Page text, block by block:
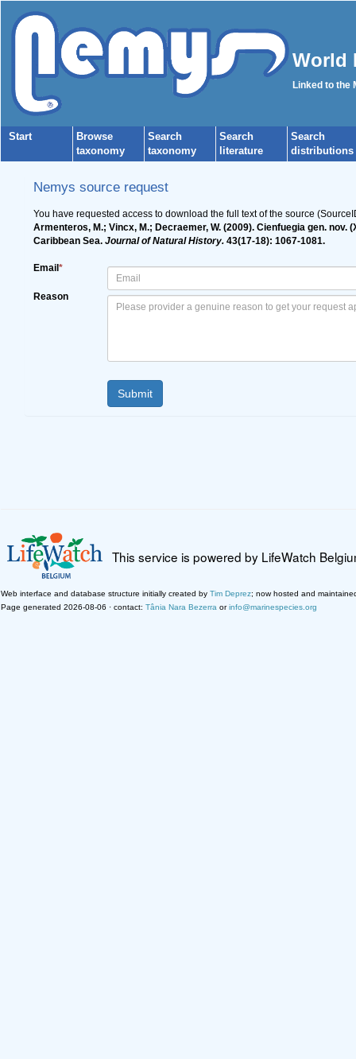
World
Linked to the
Start
Browse
taxonomy
Search
taxonomy
Search
literature
Search
distributions
Nemys source request
You have requested access to download the full text of the source
Armenteros, M.; Vincx, M.; Decraemer, W. (2009). Cienfuegia gen.
Caribbean Sea. Journal of Natural History.43(17-18): 1067-1081.
Email *
Reason
This service is powered by LifeWatch
Web interface and database structure initially created by Tim Deprez; now hosted and
Page generated 2026-08-06 · contact: Tânia Nara Bezerra orinfo@marinespecies.org